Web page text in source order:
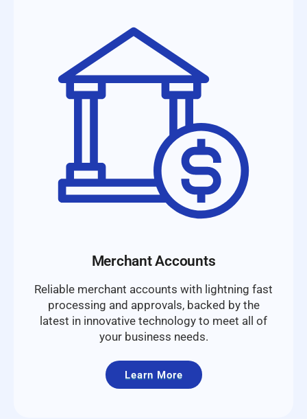
Merchant Accounts
Reliable merchant accounts with lightning fast
processing and approvals, backed by the
latest in innovative technology to meet all of
your business needs.
Learn More